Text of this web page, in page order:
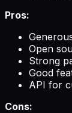
Pros:
Open
Strong
Good
API for
Cons: